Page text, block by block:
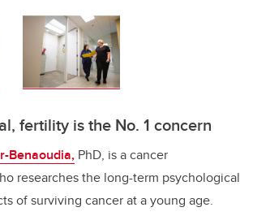
fertility is the No. 1 concern
Benaoudia, PhD, is a cancer
researches the long-term psychological
of surviving cancer at a young age.